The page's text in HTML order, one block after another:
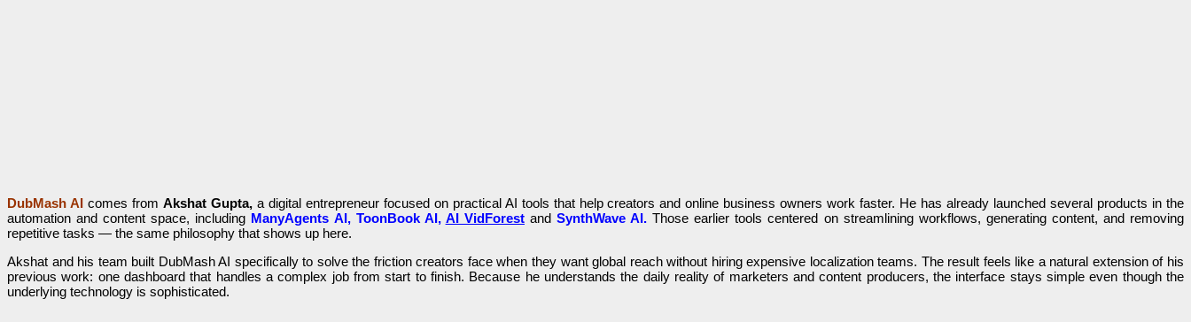
DubMash AIcomes from Akshat Gupta,a digital entrepreneur focused on practical AI tools that help creators and online business owners work faster. He has already launched several products in the
automation and content space, including ManyAgents AI, ToonBook AI, AI VidForestandSynthWave AI. Those earlier tools centered on streamlining workflows, generating content, and removing
repetitive tasks — the same philosophy that shows up here.
Akshat and his team built DubMash AI specifically to solve the friction creators face when they want global reach without hiring expensive localization teams. The result feels like a natural extension of his
previous work: one dashboard that handles a complex job from start to finish. Because he understands the daily reality of marketers and content producers, the interface stays simple even though the
underlying technology is sophisticated.